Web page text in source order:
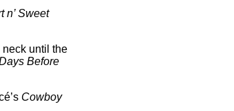
n’ Sweet
neck until the
Before
Cowboy